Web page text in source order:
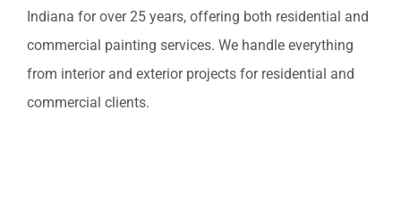
Indiana for over 25 years, offering both residential and
commercial painting services. We handle everything
from interior and exterior projects for residential and
commercial clients.